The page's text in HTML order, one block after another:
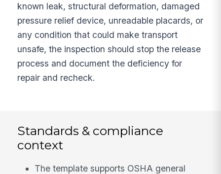
known leak, structural deformation, damaged
pressure relief device, unreadable placards, or
any condition that could make transport
unsafe, the inspection should stop the release
process and document the deficiency for
repair and recheck.
Standards & compliance
context
The template supports OSHA general